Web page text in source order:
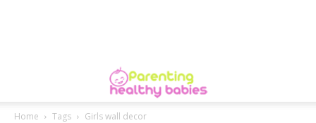
Home Tags Girls wall decor